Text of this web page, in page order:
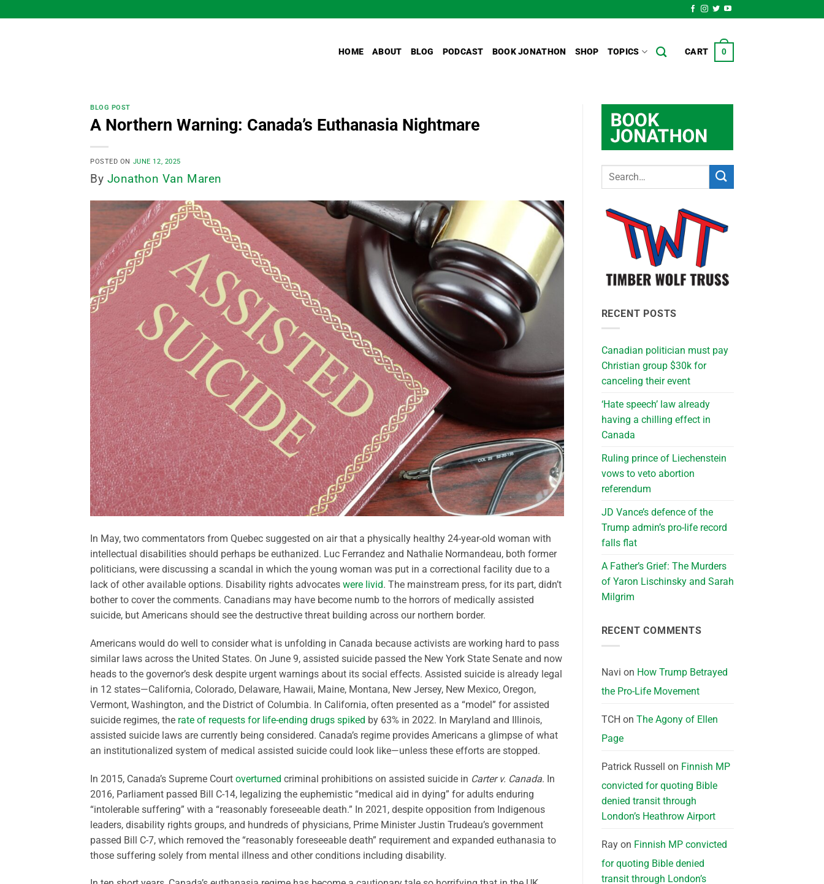
to
HOME ABOUT BLOG PODCAST BOOK JONATHON SHOP TOPICS CART 0
BLOG POST
A Northern Warning: Canada’s Euthanasia Nightmare
POSTED ON JUNE 12, 2025
By Jonathon Van Maren
In May, two commentators from Quebec suggested on air that a physically healthy 24-year-old woman with
intellectual disabilities should perhaps be euthanized. Luc Ferrandez and Nathalie Normandeau, both former
politicians, were discussing a scandal in which the young woman was put in a correctional facility due to a
lack of other available options. Disability rights advocates were livid. The mainstream press, for its part, didn’t
bother to cover the comments. Canadians may have become numb to the horrors of medically assisted
suicide, but Americans should see the destructive threat building across our northern border.
Americans would do well to consider what is unfolding in Canada because activists are working hard to pass
similar laws across the United States. On June 9, assisted suicide passed the New York State Senate and now
heads to the governor’s desk despite urgent warnings about its social effects. Assisted suicide is already legal
in 12 states—California, Colorado, Delaware, Hawaii, Maine, Montana, New Jersey, New Mexico, Oregon,
Vermont, Washington, and the District of Columbia. In California, often presented as a “model” for assisted
suicide regimes, the rate of requests for life-ending drugs spiked by 63% in 2022. In Maryland and Illinois,
assisted suicide laws are currently being considered. Canada’s regime provides Americans a glimpse of what
an institutionalized system of medical assisted suicide could look like—unless these efforts are stopped.
In 2015, Canada’s Supreme Court overturned criminal prohibitions on assisted suicide in Carter v. Canada. In
2016, Parliament passed Bill C-14, legalizing the euphemistic “medical aid in dying” for adults enduring
“intolerable suffering” with a “reasonably foreseeable death.” In 2021, despite opposition from Indigenous
leaders, disability rights groups, and hundreds of physicians, Prime Minister Justin Trudeau’s government
passed Bill C-7, which removed the “reasonably foreseeable death” requirement and expanded euthanasia to
those suffering solely from mental illness and other conditions including disability.
RECENT POSTS
Canadian politician must pay
Christian group $30k for
canceling their event
‘Hate speech’ law already
having a chilling effect in
Canada
Ruling prince of Liechenstein
vows to veto abortion
referendum
JD Vance’s defence of the
Trump admin’s pro-life record
falls flat
A Father’s Grief: The Murders
of Yaron Lischinsky and Sarah
Milgrim
RECENT COMMENTS
Navi on How Trump Betrayed
the Pro-Life Movement
TCH on The Agony of Ellen
Page
Patrick Russell on Finnish MP
convicted for quoting Bible
denied transit through
London’s Heathrow Airport
Rayon Finnish MP convicted
for quoting Bible denied
transit through London’s